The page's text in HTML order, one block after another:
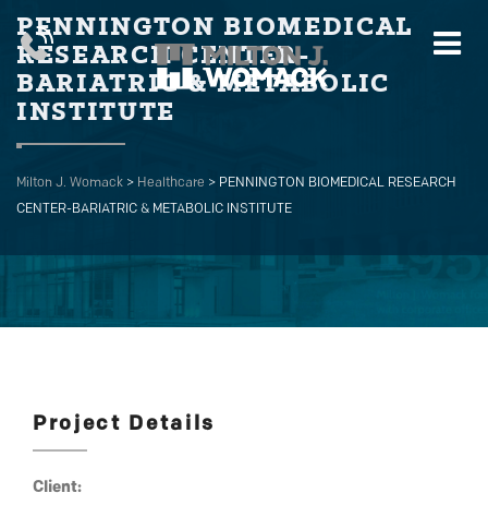
PENNINGTON BIOMEDICAL
RESEARCH CENTER-
BARIATRIC & METABOLIC
INSTITUTE
Milton J. Womack > Healthcare > PENNINGTON BIOMEDICAL RESEARCH
CENTER-BARIATRIC & METABOLIC INSTITUTE
Project Details
Client: